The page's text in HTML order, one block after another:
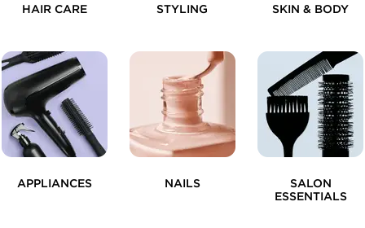
HAIR CARE STYLING SKIN & BODY
APPLIANCES NAILS
SALON
ESSENTIALS